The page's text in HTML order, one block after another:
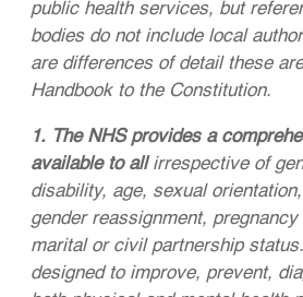
public health services, but
bodies do not include local
are differences of detail these
Handbook to the Constitution.
1. The NHS provides a
available to all irrespective of
disability, age, sexual
gender reassignment,
marital or civil partnership
designed to improve, prevent,